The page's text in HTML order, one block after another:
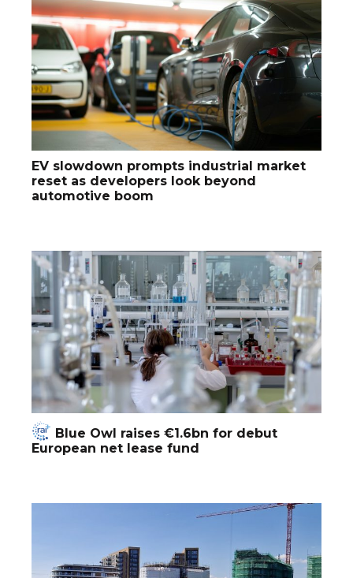
EV slowdown prompts industrial market
reset as developers look beyond
automotive boom
Blue Owl raises €1.6bn for debut
European net lease fund